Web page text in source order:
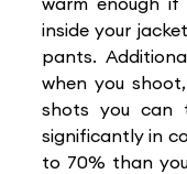
inside your
pants.
when you
shots you can
significantly in
to 70% than